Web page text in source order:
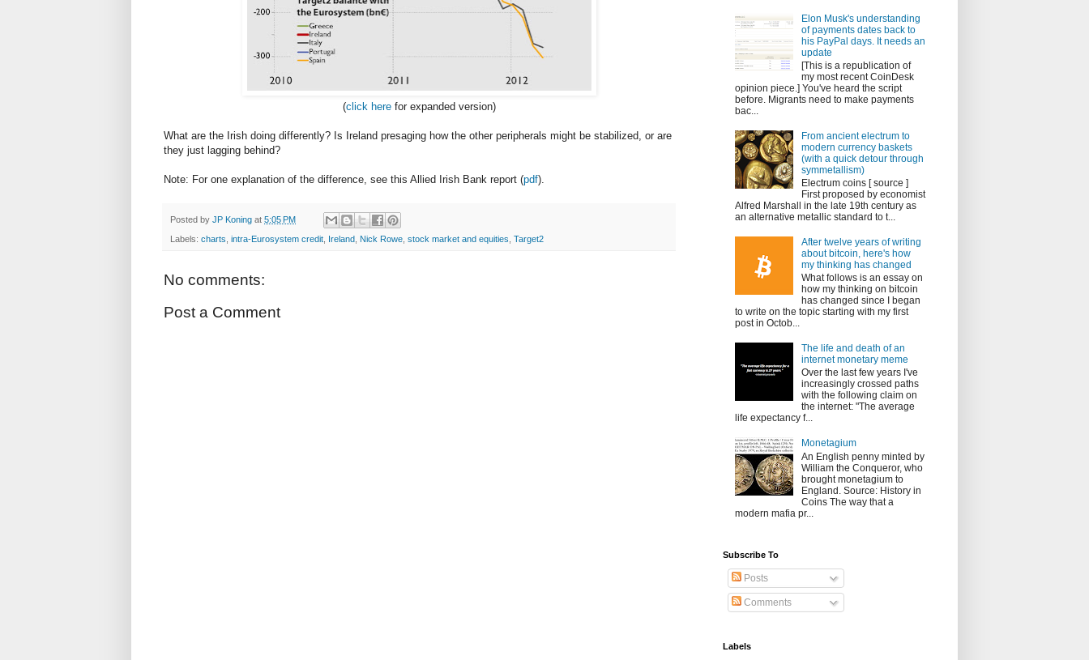
(click herefor expanded version)
What are the Irish doing differently? Is Ireland presaging how the other peripherals might be stabilized, or are
they just lagging behind?
Note: For one explanation of the difference, see this Allied Irish Bank report (pdf).
Posted by JP Koning at 5:05 PM
Labels: charts intra-Eurosystem credit Ireland Nick Rowe stock market and equities Target2
No comments:
Post a Comment
Elon Musk's understanding
of payments dates back to
his PayPal days. It needs an
update
[This is a republication of
my most recent CoinDesk
opinion piece.] You've heard the script
before. Migrants need to make payments
bac...
From ancient electrum to
modern currency baskets
(with a quick detour through
symmetallism)
Electrum coins [ source ]
First proposed by economist
Alfred Marshall in the late 19th century as
an alternative metallic standard to t...
After twelve years of writing
about bitcoin, here's how
my thinking has changed
What follows is an essay on
how my thinking on bitcoin
has changed since I began
to write on the topic starting with my first
post in Octob...
The life and death of an
internet monetary meme
Over the last few years I've
increasingly crossed paths
with the following claim on
the internet: "The average
life expectancy f...
Monetagium
An English penny minted by
William the Conqueror, who
brought monetagium to
England. Source: History in
Coins The way that a
modern mafia pr...
Subscribe To
Posts
Comments
Labels